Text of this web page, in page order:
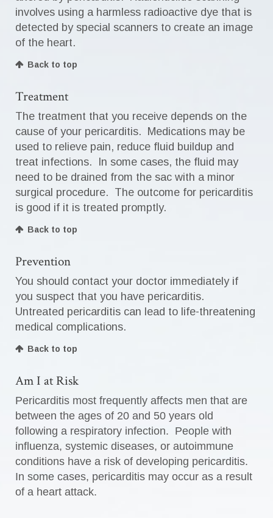
involves using a harmless radioactive dye that is
detected by special scanners to create an image
of the heart.
Back to top
Treatment
The treatment that you receive depends on the
cause of your pericarditis. Medications may be
used to relieve pain, reduce fluid buildup and
treat infections. In some cases, the fluid may
need to be drained from the sac with a minor
surgical procedure. The outcome for pericarditis
is good if it is treated promptly.
Back to top
Prevention
You should contact your doctor immediately if
you suspect that you have pericarditis.
Untreated pericarditis can lead to life-threatening
medical complications.
Back to top
Am I at Risk
Pericarditis most frequently affects men that are
between the ages of 20 and 50 years old
following a respiratory infection. People with
influenza, systemic diseases, or autoimmune
conditions have a risk of developing pericarditis.
In some cases, pericarditis may occur as a result
of a heart attack.